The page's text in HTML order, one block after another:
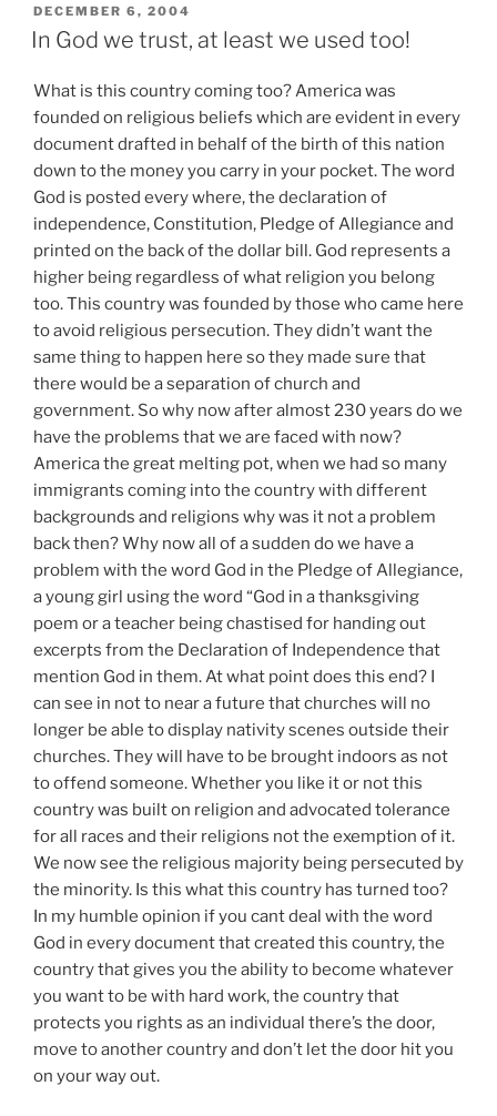
POSTED
ON
DECEMBER 6, 2004
In God we trust, at least we used too!
What is this country coming too? America was
founded on religious beliefs which are evident in every
document drafted in behalf of the birth of this nation
down to the money you carry in your pocket. The word
God is posted every where, the declaration of
independence, Constitution, Pledge of Allegiance and
printed on the back of the dollar bill. God represents a
higher being regardless of what religion you belong
too. This country was founded by those who came here
to avoid religious persecution. They didn’t want the
same thing to happen here so they made sure that
there would be a separation of church and
government. So why now after almost 230 years do we
have the problems that we are faced with now?
America the great melting pot, when we had so many
immigrants coming into the country with different
backgrounds and religions why was it not a problem
back then? Why now all of a sudden do we have a
problem with the word God in the Pledge of Allegiance,
a young girl using the word “God in a thanksgiving
poem or a teacher being chastised for handing out
excerpts from the Declaration of Independence that
mention God in them. At what point does this end? I
can see in not to near a future that churches will no
longer be able to display nativity scenes outside their
churches. They will have to be brought indoors as not
to offend someone. Whether you like it or not this
country was built on religion and advocated tolerance
for all races and their religions not the exemption of it.
We now see the religious majority being persecuted by
the minority. Is this what this country has turned too?
In my humble opinion if you cant deal with the word
God in every document that created this country, the
country that gives you the ability to become whatever
you want to be with hard work, the country that
protects you rights as an individual there’s the door,
move to another country and don’t let the door hit you
on your way out.